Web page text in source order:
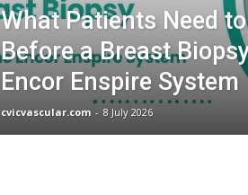
What Patients Need
Before a Breast
Encor Enspire System
cvicvascular.com - 8 July 2026